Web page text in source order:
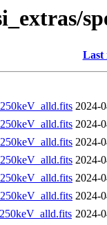
Last
2024-
2024-
2024-
2024-
2024-
2024-
2024-